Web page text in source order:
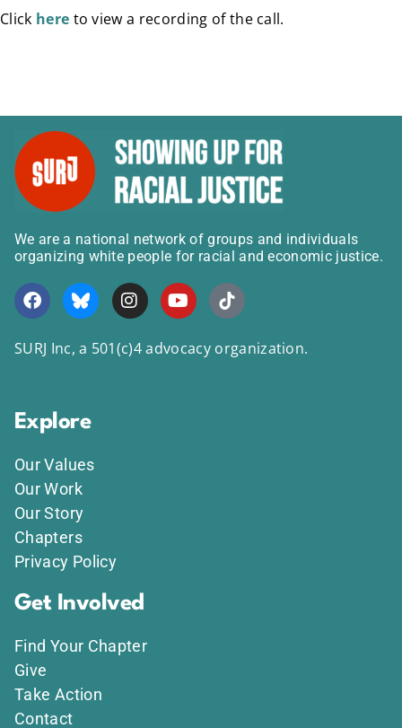
Click here to view a recording of the call.
We are a national network of groups and individuals
organizing white people for racial and economic justice.
SURJ Inc, a 501(c)4 advocacy organization.
Explore
Our Values
Our Work
Our Story
Chapters
Privacy Policy
Get Involved
Find Your Chapter
Give
Take Action
Contact